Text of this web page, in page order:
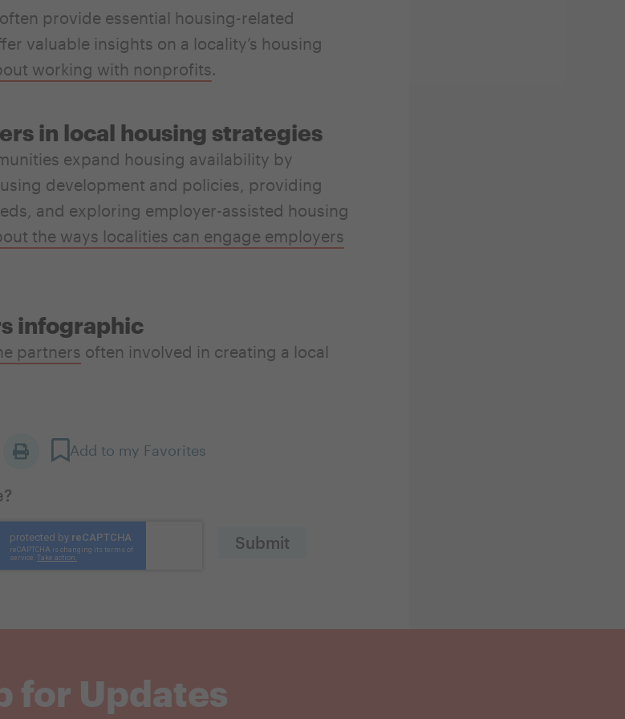
provide essential housing-related
valuable insights on a locality’s housing
working with nonprofits.
in local housing strategies
expand housing availability by
development and policies, providing
and exploring employer-assisted housing
the ways localities can engage employers
infographic
partners often involved in creating a local
Add to my Favorites
for Updates